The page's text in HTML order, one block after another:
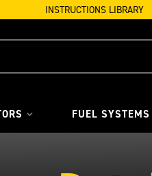
INSTRUCTIONS LIBRARY
FUEL SYSTEMS